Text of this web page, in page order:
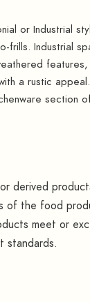
or Industrial
frills. Industrial
a rustic
section
derived
of the food
meet or
standards.